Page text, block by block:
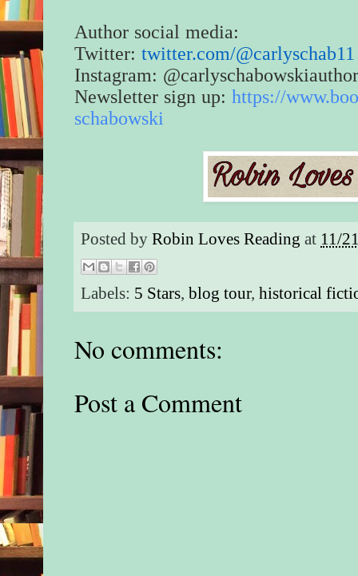
Author social media:
Twitter:twitter.com/@carlyschab11
Instagram:
Newsletter sign up:https://
schabowski
Posted byRobin Loves Reading at 11/
Labels: 5 Stars,blog tour,historical
No comments:
Post a Comment